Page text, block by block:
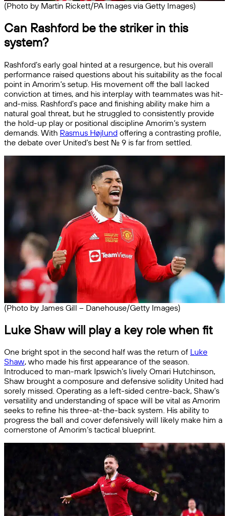
(Photo by Martin Rickett/PA Images via Getty Images)
Can Rashford be the striker in this
system?
Rashford’s early goal hinted at a resurgence, but his overall
performance raised questions about his suitability as the focal
point in Amorim’s setup. His movement off the ball lacked
conviction at times, and his interplay with teammates was hit-
and-miss. Rashford’s pace and finishing ability make him a
natural goal threat, but he struggled to consistently provide
the hold-up play or positional discipline Amorim’s system
demands. With Rasmus Højlund offering a contrasting profile,
the debate over United’s best No. 9 is far from settled.
(Photo by James Gill – Danehouse/Getty Images)
Luke Shaw will play a key role when fit
One bright spot in the second half was the return of Luke
Shaw, who made his first appearance of the season.
Introduced to man-mark Ipswich’s lively Omari Hutchinson,
Shaw brought a composure and defensive solidity United had
sorely missed. Operating as a left-sided centre-back, Shaw’s
versatility and understanding of space will be vital as Amorim
seeks to refine his three-at-the-back system. His ability to
progress the ball and cover defensively will likely make him a
cornerstone of Amorim’s tactical blueprint.